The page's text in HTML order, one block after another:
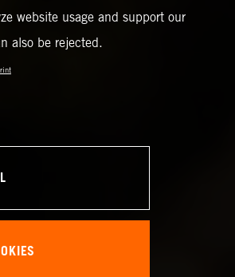
website usage and support our
also be rejected.